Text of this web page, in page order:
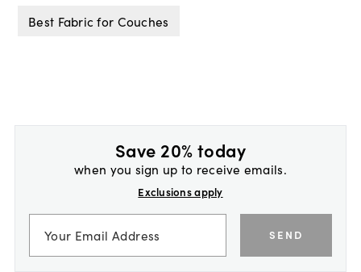
Best Fabric for Couches
Save 20% today
when you sign up to receive emails.
Exclusions apply
SEND